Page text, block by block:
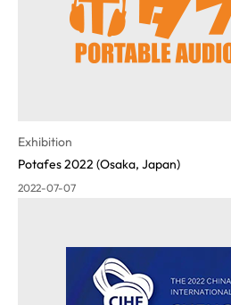
Exhibition
Potafes 2022 (Osaka, Japan)
2022-07-07